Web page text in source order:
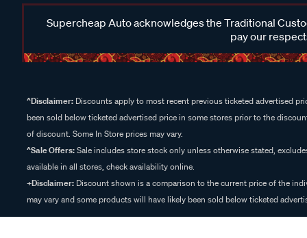
Supercheap Auto acknowledges the Traditional
pay our
^Disclaimer: Discounts apply to most recent previous ticketed advertised
been sold below ticketed advertised price in some stores prior to the
of discount. Some In Store prices may vary.
^Sale Offers:Sale includes store stock only unless otherwise stated,
available in all stores, check availability online.
+Disclaimer: Discount shown is a comparison to the current price of the
may vary and some products will have likely been sold below ticketed